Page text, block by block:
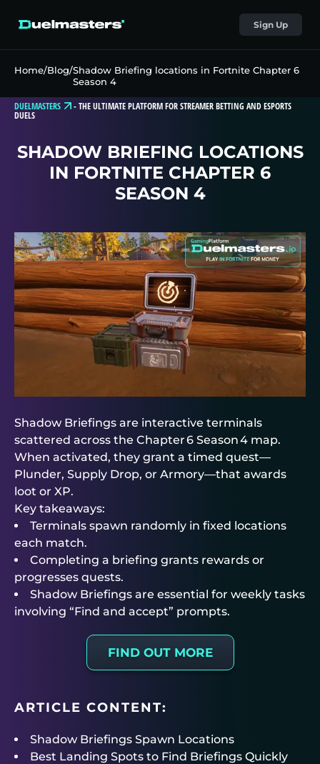
Sign Up
Home/Blog/Shadow Briefing locations in Fortnite Chapter 6
Season 4
DUELMASTERS -THE ULTIMATE PLATFORM FOR STREAMER BETTING AND ESPORTS
DUELS
SHADOW BRIEFING LOCATIONS
IN FORTNITE CHAPTER 6
SEASON 4
Shadow Briefings are interactive terminals
scattered across the Chapter 6 Season 4 map.
When activated, they grant a timed quest—
Plunder, Supply Drop, or Armory—that awards
loot or XP.
Key takeaways:
Terminals spawn randomly in fixed locations
each match.
Completing a briefing grants rewards or
progresses quests.
Shadow Briefings are essential for weekly tasks
involving “Find and accept” prompts.
FIND OUT MORE
ARTICLE CONTENT:
Shadow Briefings Spawn Locations
Best Landing Spots to Find Briefings Quickly